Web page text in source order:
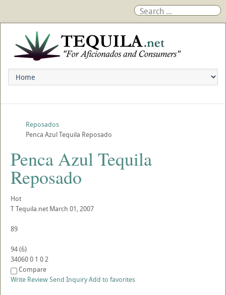
Reposados
Penca Azul Tequila Reposado
Penca Azul Tequila
Reposado
Hot
TTequila.net March 01, 2007
89
94(6)
340600 1 02
Compare
Write ReviewSend InquiryAdd to favorites